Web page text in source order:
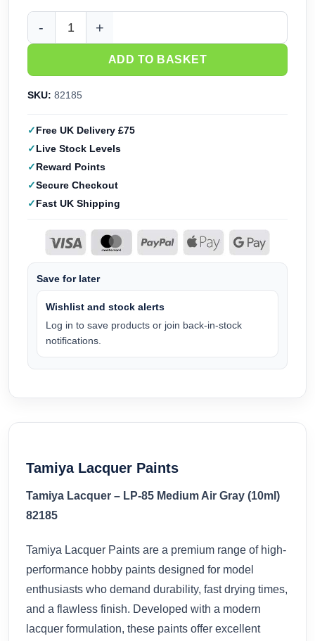
Tamiya Lacquer - LP-85 Medium Air Gray (10ml) 82185
ADD TO BASKET
SKU: 82185
Free UK Delivery £75
Live Stock Levels
Reward Points
Secure Checkout
Fast UK Shipping
Save for later
Wishlist and stock alerts
Log in to save products or join back-in-stock
notifications.
Tamiya Lacquer Paints
Tamiya Lacquer – LP-85 Medium Air Gray (10ml)
82185
Tamiya Lacquer Paints are a premium range of high-
performance hobby paints designed for model
enthusiasts who demand durability, fast drying times,
and a flawless finish. Developed with a modern
lacquer formulation, these paints offer excellent